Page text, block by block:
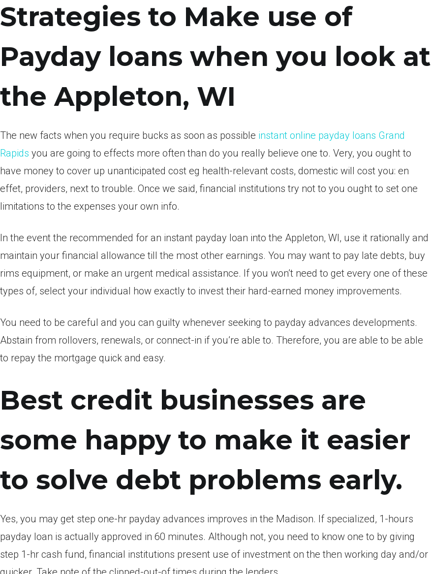
Strategies to Make use of
Payday loans when you look at
the Appleton, WI
The new facts when you require bucks as soon as possible instant online payday loans Grand
Rapids you are going to effects more often than do you really believe one to. Very, you ought to
have money to cover up unanticipated cost eg health-relevant costs, domestic will cost you: en
effet, providers, next to trouble. Once we said, financial institutions try not to you ought to set one
limitations to the expenses your own info.
In the event the recommended for an instant payday loan into the Appleton, WI, use it rationally and
maintain your financial allowance till the most other earnings. You may want to pay late debts, buy
rims equipment, or make an urgent medical assistance. If you won’t need to get every one of these
types of, select your individual how exactly to invest their hard-earned money improvements.
You need to be careful and you can guilty whenever seeking to payday advances developments.
Abstain from rollovers, renewals, or connect-in if you’re able to. Therefore, you are able to be able
to repay the mortgage quick and easy.
Best credit businesses are
some happy to make it easier
to solve debt problems early.
Yes, you may get step one-hr payday advances improves in the Madison. If specialized, 1-hours
payday loan is actually approved in 60 minutes. Although not, you need to know one to by giving
step 1-hr cash fund, financial institutions present use of investment on the then working day and/or